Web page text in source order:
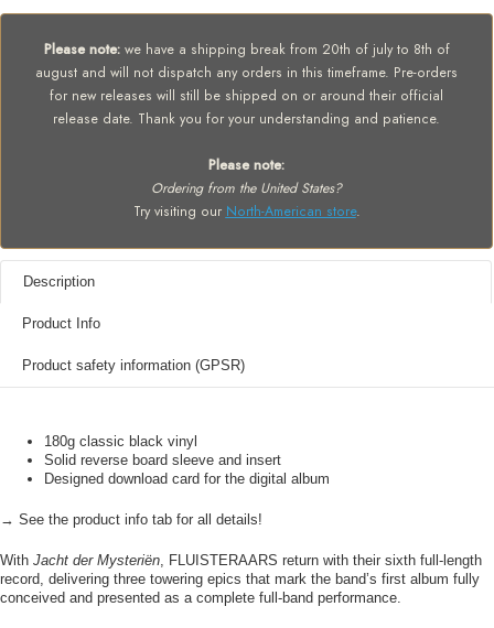
Please note:we have a shipping break from 20th of july to 8th of
august and will not dispatch any orders in this timeframe. Pre-orders
for new releases will still be shipped on or around their official
release date. Thank you for your understanding and patience.
Please note:
Ordering from the United States?
Try visiting our North-American store.
Description
Product Info
Product safety information (GPSR)
180g classic black vinyl
Solid reverse board sleeve and insert
Designed download card for the digital album
→ See the product info tab for all details!
With Jacht der Mysteriën , FLUISTERAARS return with their sixth full-length
record, delivering three towering epics that mark the band’s first album fully
conceived and presented as a complete full-band performance.